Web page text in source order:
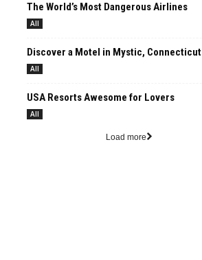
The World’s Most Dangerous Airlines
All
Discover a Motel in Mystic, Connecticut
All
USA Resorts Awesome for Lovers
All
Load more